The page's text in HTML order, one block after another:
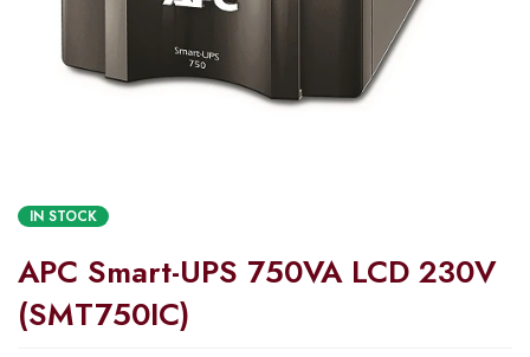
IN STOCK
APC Smart-UPS 750VA LCD 230V
(SMT750IC)